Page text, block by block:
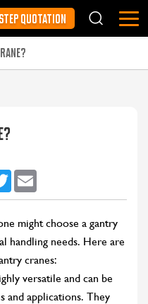
QUOTATION
Twitter
might choose a gantry
handling needs. Here are
cranes:
versatile and can be
and applications. They